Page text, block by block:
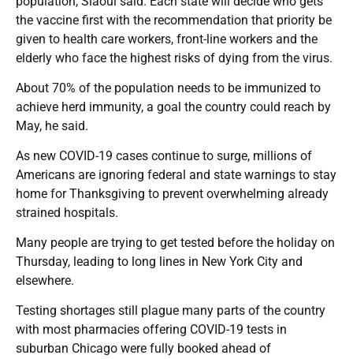
the vaccine first with the recommendation that priority be
given to health care workers, front-line workers and the
elderly who face the highest risks of dying from the virus.
About 70% of the population needs to be immunized to
achieve herd immunity, a goal the country could reach by
May, he said.
As new COVID-19 cases continue to surge, millions of
Americans are ignoring federal and state warnings to stay
home for Thanksgiving to prevent overwhelming already
strained hospitals.
Many people are trying to get tested before the holiday on
Thursday, leading to long lines in New York City and
elsewhere.
Testing shortages still plague many parts of the country
with most pharmacies offering COVID-19 tests in
suburban Chicago were fully booked ahead of